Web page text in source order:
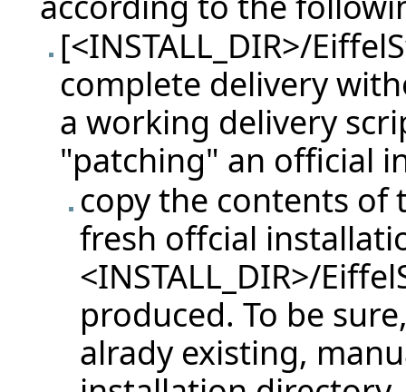
[<INSTALL_DIR>/
complete delivery
a working delivery
"patching" an official
copy the contents
fresh offcial
<INSTALL_DIR>/
produced. To be
alrady existing,